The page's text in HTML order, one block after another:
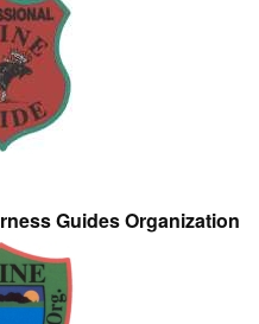
Guides Organization